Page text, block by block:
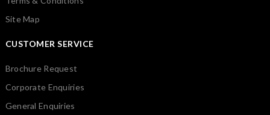
Site Map
CUSTOMER SERVICE
Brochure Request
Corporate Enquiries
General Enquiries